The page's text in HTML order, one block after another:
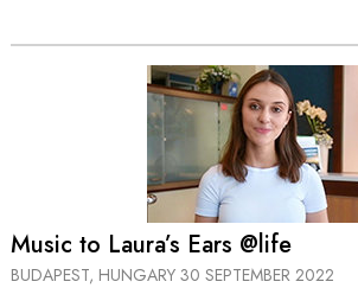
Music to Laura’s Ears @life
BUDAPEST, HUNGARY 30 SEPTEMBER 2022